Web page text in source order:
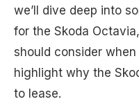
we’ll dive deep into
for the Skoda
should consider
highlight why the
to lease.